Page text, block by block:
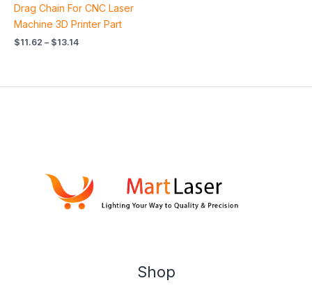
Drag Chain For CNC Laser
Machine 3D Printer Part
$11.62 – $13.14
Shop